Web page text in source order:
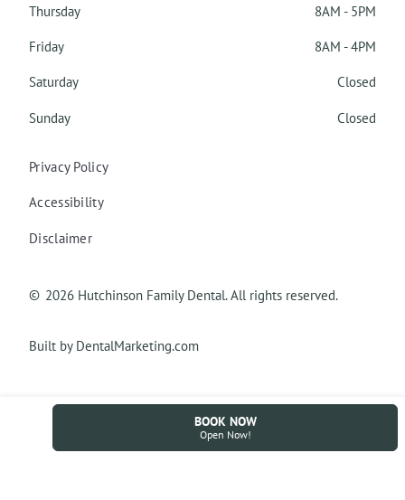
Thursday
8AM - 5PM
Friday
8AM - 4PM
Saturday
Closed
Sunday
Closed
© 2026 Hutchinson Family Dental. All rights reserved.
Privacy Policy
Accessibility
Disclaimer
Built by DentalMarketing.com
BOOK NOW
Open Now!